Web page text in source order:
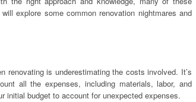
explore some common renovation nightmares and
renovating is underestimating the costs involved. It’s
all the expenses, including materials, labor, and
initial budget to account for unexpected expenses.